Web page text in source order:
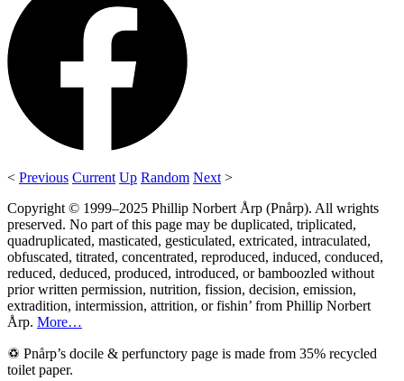
< Previous Current Up Random Next >
Copyright © 1999–2025 Phillip Norbert Årp (Pnårp). All wrights
preserved. No part of this page may be duplicated, triplicated,
quadruplicated, masticated, gesticulated, extricated, intraculated,
obfuscated, titrated, concentrated, reproduced, induced, conduced,
reduced, deduced, produced, introduced, or bamboozled without
prior written permission, nutrition, fission, decision, emission,
extradition, intermission, attrition, or fishin’ from Phillip Norbert
Årp. More…
♽ Pnårp’s docile & perfunctory page is made from 35% recycled
toilet paper.